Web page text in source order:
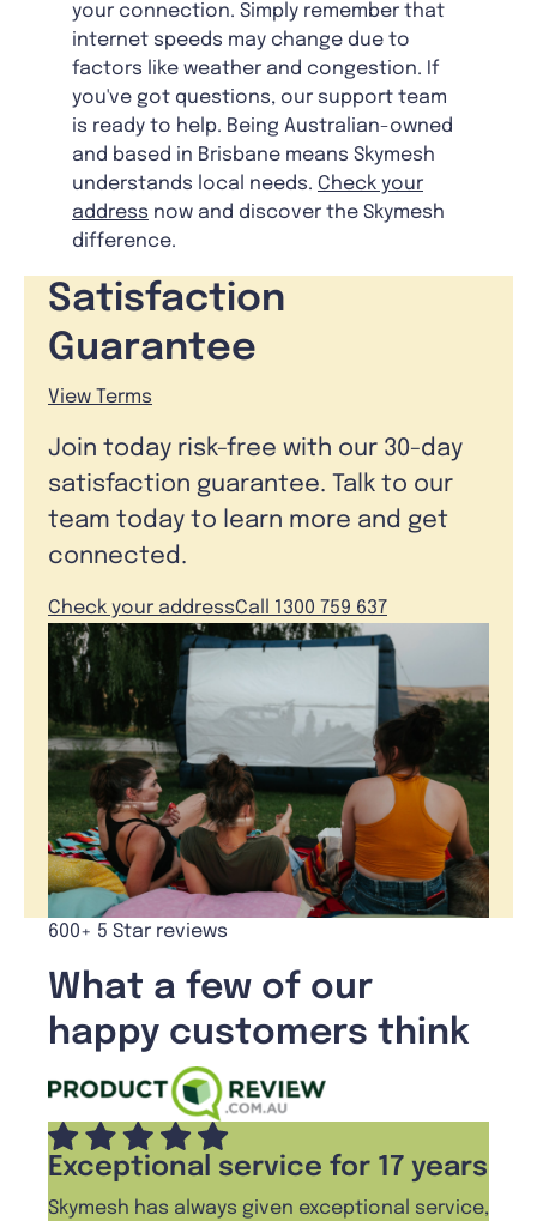
your connection. Simply remember that
internet speeds may change due to
factors like weather and congestion. If
you've got questions, our support team
is ready to help. Being Australian-owned
and based in Brisbane means Skymesh
understands local needs. Check your
address now and discover the Skymesh
difference.
Satisfaction
Guarantee
View Terms
Join today risk-free with our 30-day
satisfaction guarantee. Talk to our
team today to learn more and get
connected.
Check your addressCall 1300 759 637
600+ 5 Star reviews
What a few of our
happy customers think
Exceptional service for 17 years
Skymesh has always given exceptional service,